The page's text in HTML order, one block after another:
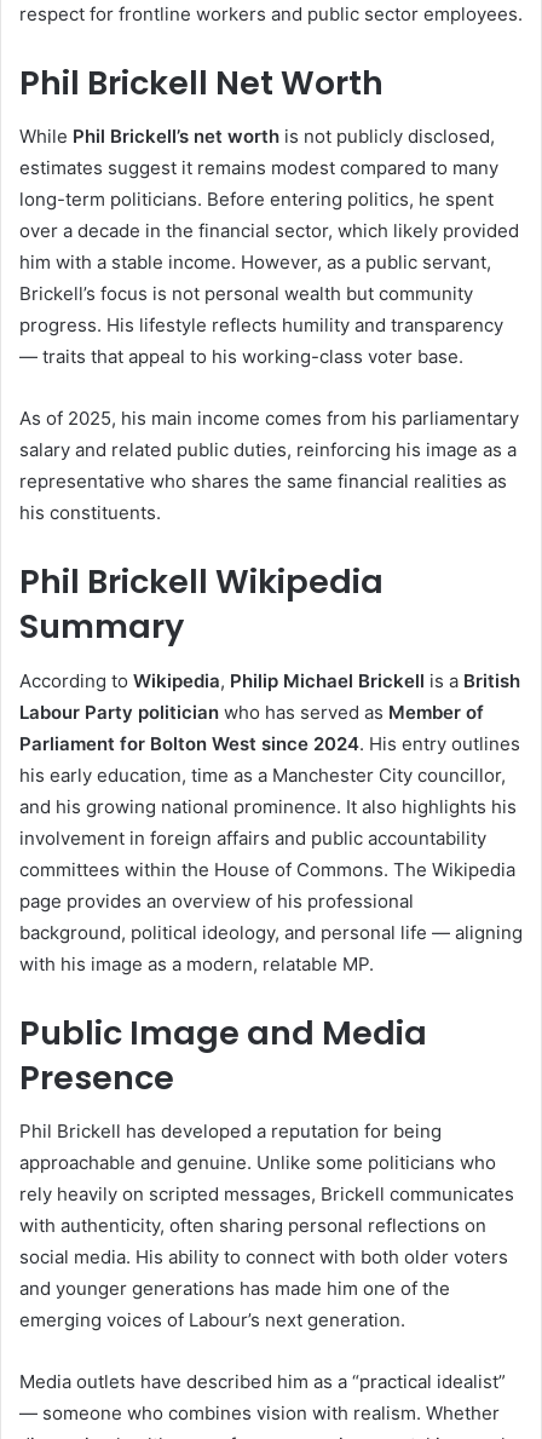
respect for frontline workers and public sector employees.
Phil Brickell Net Worth
While Phil Brickell’s net worth is not publicly disclosed,
estimates suggest it remains modest compared to many
long-term politicians. Before entering politics, he spent
over a decade in the financial sector, which likely provided
him with a stable income. However, as a public servant,
Brickell’s focus is not personal wealth but community
progress. His lifestyle reflects humility and transparency
— traits that appeal to his working-class voter base.
As of 2025, his main income comes from his parliamentary
salary and related public duties, reinforcing his image as a
representative who shares the same financial realities as
his constituents.
Phil Brickell Wikipedia
Summary
According to Wikipedia, Philip Michael Brickell is a British
Labour Party politician who has served as Member of
Parliament for Bolton West since 2024. His entry outlines
his early education, time as a Manchester City councillor,
and his growing national prominence. It also highlights his
involvement in foreign affairs and public accountability
committees within the House of Commons. The Wikipedia
page provides an overview of his professional
background, political ideology, and personal life — aligning
with his image as a modern, relatable MP.
Public Image and Media
Presence
Phil Brickell has developed a reputation for being
approachable and genuine. Unlike some politicians who
rely heavily on scripted messages, Brickell communicates
with authenticity, often sharing personal reflections on
social media. His ability to connect with both older voters
and younger generations has made him one of the
emerging voices of Labour’s next generation.
Media outlets have described him as a “practical idealist”
— someone who combines vision with realism. Whether